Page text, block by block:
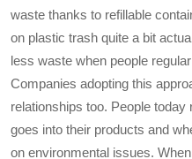
waste thanks to refillable
on plastic trash quite a bit
less waste when people
Companies adopting this
relationships too. People
goes into their products and
on environmental issues.